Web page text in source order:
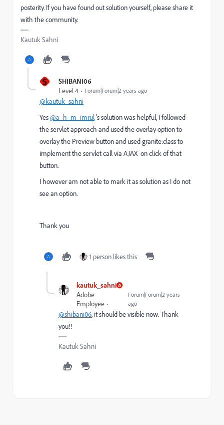
posterity. If you have found out solution yourself, please share it
with the community.
Kautuk Sahni
S
SHIBANI06
Level 4
Forum|Forum|2 years ago
@kautuk_sahni
Yes@a_h_m_imrul's solution was helpful, I followed
the servlet approach and used the overlay option to
overlay the Preview button and used granite:class to
implement the servlet call via AJAX on click of that
button.
I however am not able to mark it as solution as I do not
see an option.
Thank you
1 person likes this
kautuk_sahni
Adobe
Employee
Forum|Forum|2 years
ago
@shibani06, it should be visible now. Thank
you!!
Kautuk Sahni